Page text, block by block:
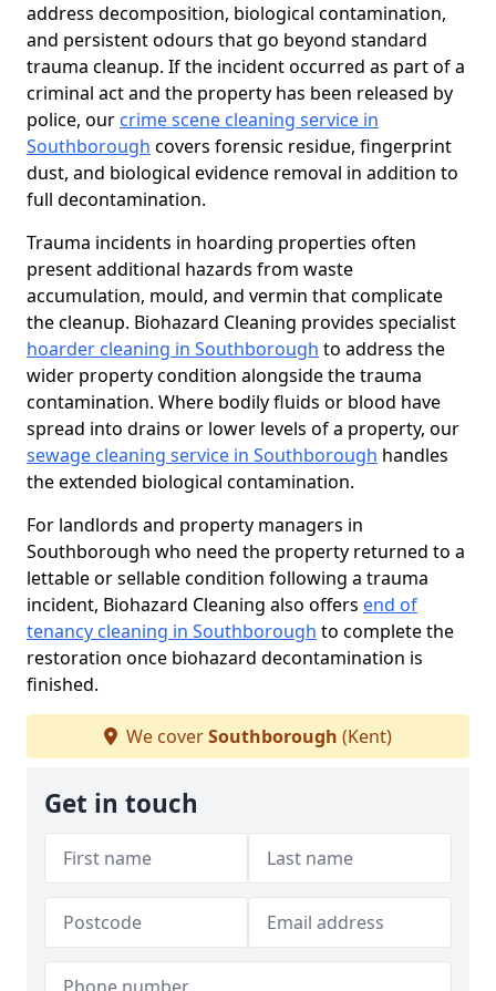
address decomposition, biological contamination,
and persistent odours that go beyond standard
trauma cleanup. If the incident occurred as part of a
criminal act and the property has been released by
police, our crime scene cleaning service in
Southborough covers forensic residue, fingerprint
dust, and biological evidence removal in addition to
full decontamination.
Trauma incidents in hoarding properties often
present additional hazards from waste
accumulation, mould, and vermin that complicate
the cleanup. Biohazard Cleaning provides specialist
hoarder cleaning in Southborough to address the
wider property condition alongside the trauma
contamination. Where bodily fluids or blood have
spread into drains or lower levels of a property, our
sewage cleaning service in Southborough handles
the extended biological contamination.
For landlords and property managers in
Southborough who need the property returned to a
lettable or sellable condition following a trauma
incident, Biohazard Cleaning also offers end of
tenancy cleaning in Southborough to complete the
restoration once biohazard decontamination is
finished.
We coverSouthborough (Kent)
Get in touch